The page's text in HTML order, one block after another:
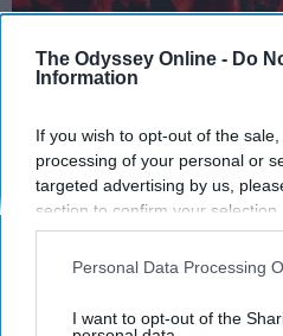
The Odyssey Online - Do
Information
If you wish to opt-out of the
processing of your personal or
targeted advertising by us,
section to confirm your
opt-out request is processed
interest-based ads based on
your opt-out. You may
Personal Data Processing
I want to opt-out of the
Key Takeaways
Dancers meet the
of "athlete," which
dance demands.